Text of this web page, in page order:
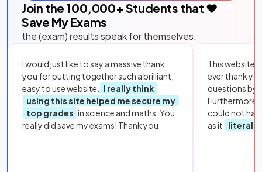
Join the 100,000+ Students that ❤️
Save My Exams
the (exam) results speak for themselves:
I would just like to say a massive thank
you for putting together such a brilliant,
easy to use website.
I really think
using this site helped me secure my
top grades in science and maths. You
really did save my exams! Thank you.
This website
ever thank
questions by
Furthermore,
could not
as it
literally